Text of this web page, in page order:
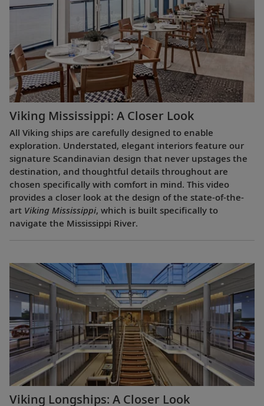
Viking Mississippi: A Closer Look​
All Viking ships are carefully designed to enable
exploration. Understated, elegant interiors feature our
signature Scandinavian design that never upstages the
destination, and thoughtful details throughout are
chosen specifically with comfort in mind. This video
provides a closer look at the design of the state-of-the-
art Viking Mississippi, which is built specifically to
navigate the Mississippi River.
Viking Longships: A Closer Look